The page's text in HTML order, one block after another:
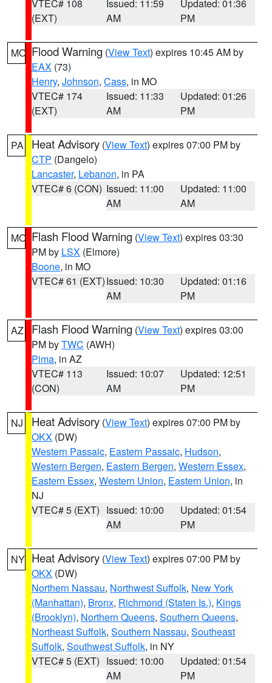
VTEC# 108
(EXT)
Issued: 11:59
AM
Updated: 01:36
PM
MO Flood Warning (View Text) expires 10:45 AM by
EAX (73)
Henry, Johnson, Cass, in MO
VTEC# 174
(EXT)
Issued: 11:33
AM
Updated: 01:26
PM
PA Heat Advisory (View Text) expires 07:00 PM by
CTP (Dangelo)
Lancaster, Lebanon, in PA
VTEC# 6 (CON) Issued: 11:00
AM
Updated: 11:00
AM
MO Flash Flood Warning (View Text) expires 03:30
PM by LSX (Elmore)
Boone, in MO
VTEC# 61 (EXT)Issued: 10:30
AM
Updated: 01:16
PM
AZ Flash Flood Warning (View Text) expires 03:00
PM byTWC (AWH)
Pima, in AZ
VTEC# 113
(CON)
Issued: 10:07
AM
Updated: 12:51
PM
NJ Heat Advisory (View Text) expires 07:00 PM by
OKX (DW)
Western Passaic, Eastern Passaic, Hudson,
Western Bergen, Eastern Bergen, Western Essex,
Eastern Essex, Western Union, Eastern Union, in
NJ
VTEC# 5 (EXT) Issued: 10:00
AM
Updated: 01:54
PM
NY Heat Advisory (View Text) expires 07:00 PM by
OKX (DW)
Northern Nassau, Northwest Suffolk, New York
(Manhattan), Bronx, Richmond (Staten Is.), Kings
(Brooklyn), Northern Queens, Southern Queens,
Northeast Suffolk, Southern Nassau, Southeast
Suffolk, Southwest Suffolk, in NY
VTEC# 5 (EXT) Issued: 10:00
AM
Updated: 01:54
PM